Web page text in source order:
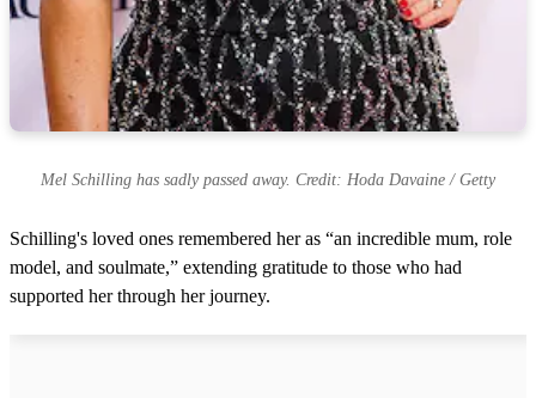
Mel Schilling has sadly passed away. Credit: Hoda Davaine / Getty
Schilling's loved ones remembered her as “an incredible mum, role
model, and soulmate,” extending gratitude to those who had
supported her through her journey.